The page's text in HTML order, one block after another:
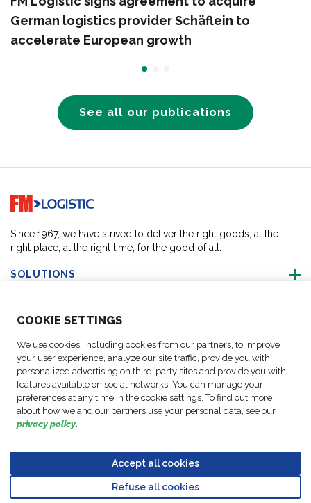
COOKIE SETTINGS
We use cookies, including cookies from our partners, to improve
your user experience, analyze our site traffic, provide you with
personalized advertising on third-party sites and provide you with
features available on social networks. You can manage your
preferences at any time in the cookie settings. To find out more
about how we and our partners use your personal data, see our
privacy policy.
Accept all cookies
Refuse all cookies
German logistics provider Schäflein to
accelerate European growth
See all our publications
Go to home page
Since 1967, we have strived to deliver the right goods, at the
right place, at the right time, for the good of all.
SOLUTIONS
ABOUT US
FOLLOW US
Notices
Data
Policy
Conduct